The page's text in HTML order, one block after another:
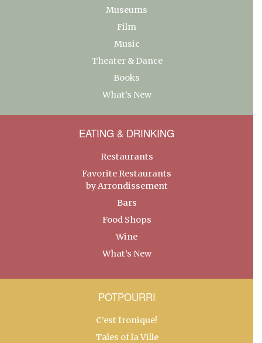
Museums
Film
Music
Theater & Dance
Books
What’s New
EATING & DRINKING
Restaurants
Favorite Restaurants
by Arrondissement
Bars
Food Shops
Wine
What’s New
POTPOURRI
C’est Ironique!
Tales of la Ville